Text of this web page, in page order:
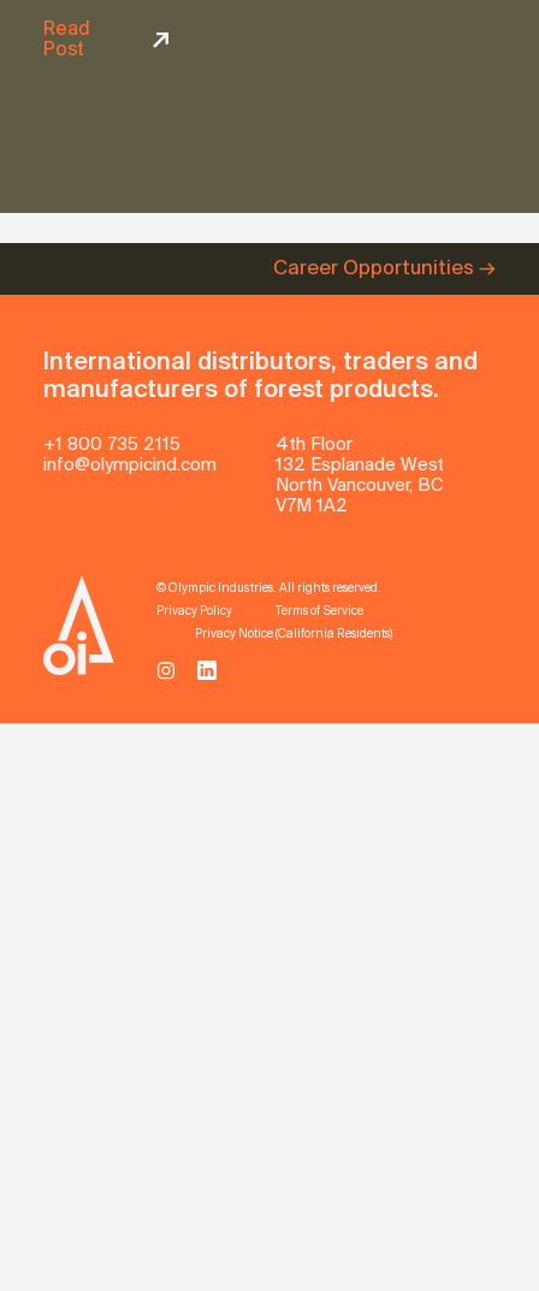
Read
Post
Career Opportunities
International distributors, traders and
manufacturers of forest products.
+1 800 735 2115
info@olympicind.com
4th Floor
132 Esplanade West
North Vancouver, BC
V7M 1A2
© Olympic Industries. All rights reserved.
Privacy Policy
Terms of Service
Privacy Notice (California Residents)